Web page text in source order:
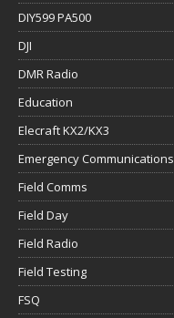
DIY599 PA500
DJI
DMR Radio
Education
Elecraft KX2/KX3
Emergency Communications
Field Comms
Field Day
Field Radio
Field Testing
FSQ